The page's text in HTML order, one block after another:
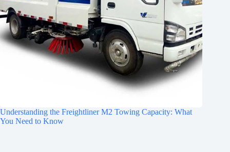
Understanding the Freightliner M2 Towing Capacity: What
You Need to Know